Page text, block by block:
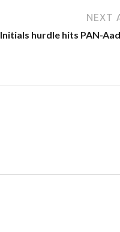
NEXT
Initials hurdle hits PAN-